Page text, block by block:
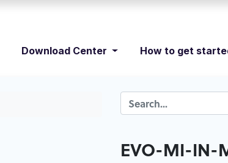
Download Center How to get
EVO-MI-IN-